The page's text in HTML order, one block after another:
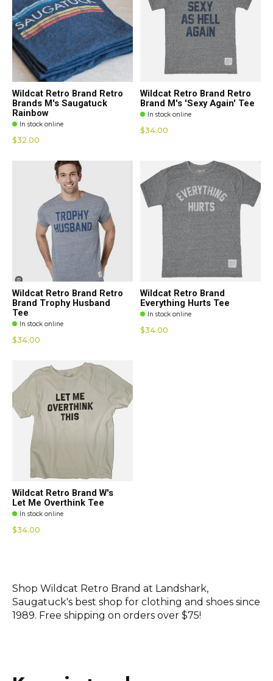
Wildcat Retro Brand Retro
Brands M's Saugatuck
Rainbow
In stock online
$32.00
Wildcat Retro Brand Retro
Brand M's 'Sexy Again' Tee
In stock online
$34.00
Wildcat Retro Brand Retro
Brand Trophy Husband
Tee
In stock online
$34.00
Wildcat Retro Brand
Everything Hurts Tee
In stock online
$34.00
Wildcat Retro Brand W's
Let Me Overthink Tee
In stock online
$34.00
Shop Wildcat Retro Brand at Landshark,
Saugatuck's best shop for clothing and shoes since
1989. Free shipping on orders over $75!